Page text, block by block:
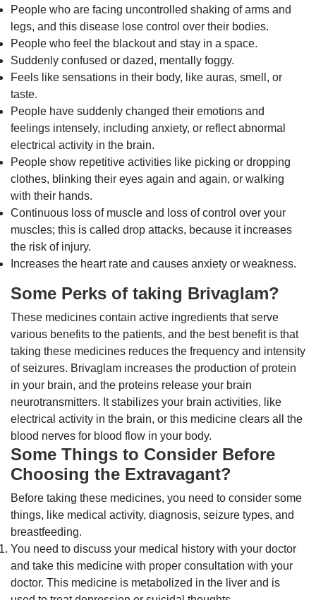
People who are facing uncontrolled shaking of arms and
legs, and this disease lose control over their bodies.
People who feel the blackout and stay in a space.
Suddenly confused or dazed, mentally foggy.
Feels like sensations in their body, like auras, smell, or
taste.
People have suddenly changed their emotions and
feelings intensely, including anxiety, or reflect abnormal
electrical activity in the brain.
People show repetitive activities like picking or dropping
clothes, blinking their eyes again and again, or walking
with their hands.
Continuous loss of muscle and loss of control over your
muscles; this is called drop attacks, because it increases
the risk of injury.
Increases the heart rate and causes anxiety or weakness.
Some Perks of taking Brivaglam?
These medicines contain active ingredients that serve
various benefits to the patients, and the best benefit is that
taking these medicines reduces the frequency and intensity
of seizures. Brivaglam increases the production of protein
in your brain, and the proteins release your brain
neurotransmitters. It stabilizes your brain activities, like
electrical activity in the brain, or this medicine clears all the
blood nerves for blood flow in your body.
Some Things to Consider Before
Choosing the Extravagant?
Before taking these medicines, you need to consider some
things, like medical activity, diagnosis, seizure types, and
breastfeeding.
You need to discuss your medical history with your doctor
and take this medicine with proper consultation with your
doctor. This medicine is metabolized in the liver and is